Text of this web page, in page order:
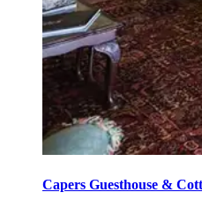
Capers Guesthouse &